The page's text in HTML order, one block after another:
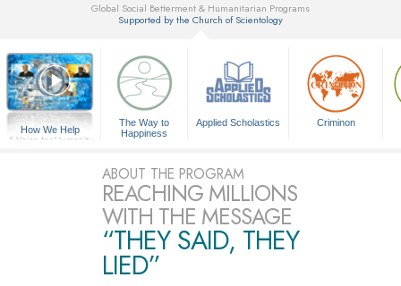
Global Social Betterment & Humanitarian Programs
Supported by the Church of Scientology
How We Help
A Voice for Humanity
The Way to
Happiness
Applied Scholastics Criminon
ABOUT THE PROGRAM
REACHING MILLIONS
WITH THE MESSAGE
“THEY SAID, THEY
LIED”